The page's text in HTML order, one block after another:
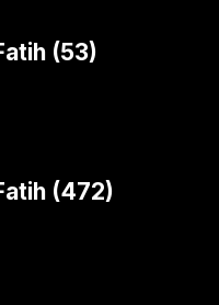
(53)
(472)